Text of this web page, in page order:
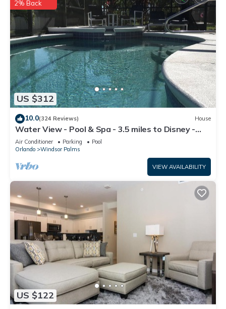
US $312
2% Back
10.0(324 Reviews) House
Water View - Pool & Spa - 3.5 miles to Disney -
BBQ
Air Conditioner Parking
Pool
Orlando
Windsor Palms
VIEW AVAILABILITY
US $122